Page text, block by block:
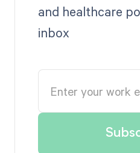
and healthcare
inbox